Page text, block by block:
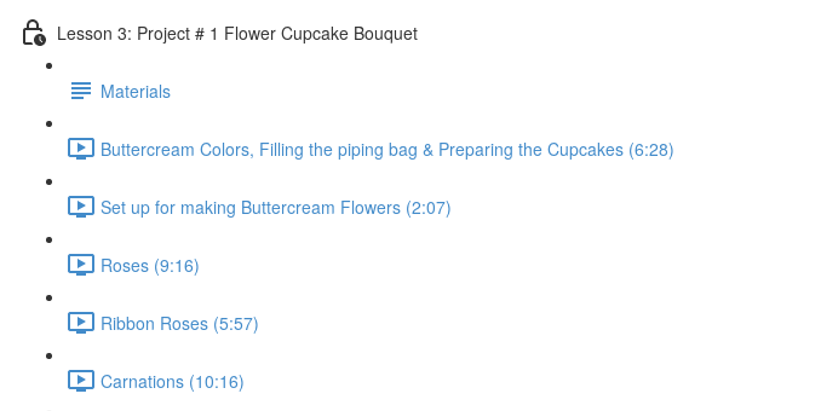
Lesson 3: Project # 1 Flower Cupcake Bouquet
Materials
Buttercream Colors, Filling the piping bag & Preparing the Cupcakes (6:28)
Set up for making Buttercream Flowers (2:07)
Roses (9:16)
Ribbon Roses (5:57)
Carnations (10:16)